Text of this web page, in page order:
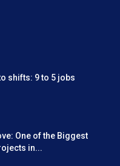
shifts: 9 to 5 jobs
One of the Biggest
in...